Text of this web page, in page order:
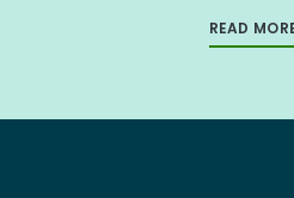
READ